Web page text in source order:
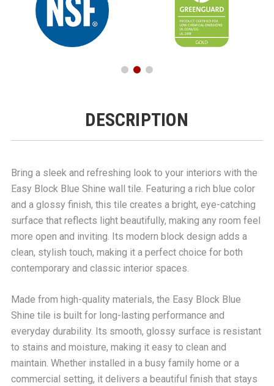
DESCRIPTION
Bring a sleek and refreshing look to your interiors with the
Easy Block Blue Shine wall tile. Featuring a rich blue color
and a glossy finish, this tile creates a bright, eye-catching
surface that reflects light beautifully, making any room feel
more open and inviting. Its modern block design adds a
clean, stylish touch, making it a perfect choice for both
contemporary and classic interior spaces.
Made from high-quality materials, the Easy Block Blue
Shine tile is built for long-lasting performance and
everyday durability. Its smooth, glossy surface is resistant
to stains and moisture, making it easy to clean and
maintain. Whether installed in a busy family home or a
commercial setting, it delivers a beautiful finish that stays